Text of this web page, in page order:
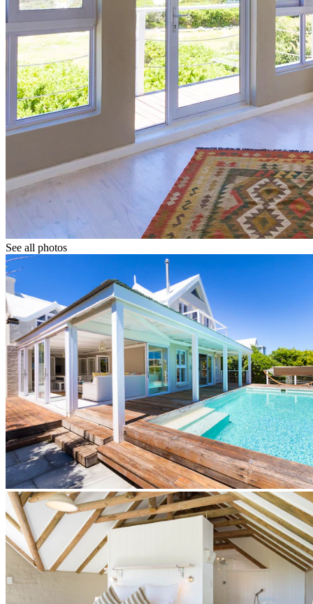
See all photos